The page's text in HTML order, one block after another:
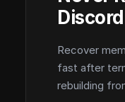
Recover
fast after
rebuilding